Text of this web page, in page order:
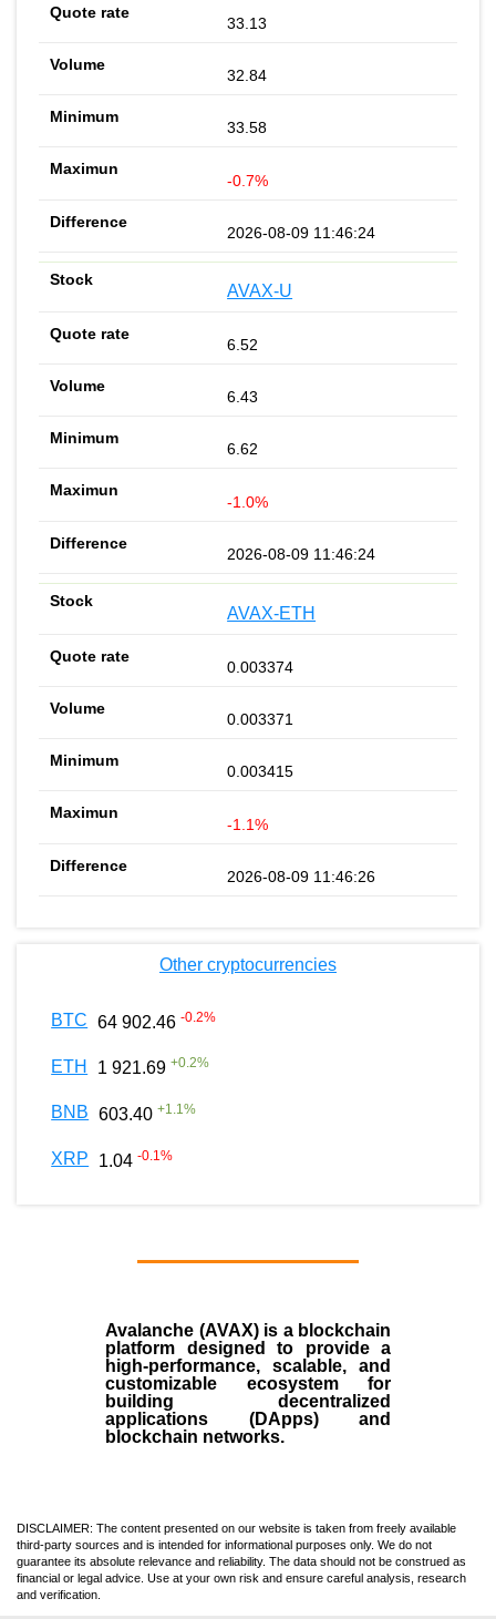
33.13
32.84
33.58
-0.7%
2026-08-09 11:46:24
AVAX-U
6.52
6.43
6.62
-1.0%
2026-08-09 11:46:24
AVAX-ETH
0.003374
0.003371
0.003415
-1.1%
2026-08-09 11:46:26
Other cryptocurrencies
BTC 64 902.46 -0.2%
ETH 1 921.69 +0.2%
BNB 603.40 +1.1%
XRP 1.04 -0.1%
Avalanche (AVAX)is a blockchain
platform designed to provide a
high-performance, scalable, and
customizable ecosystem for
building decentralized
applications (DApps) and
blockchain networks.
DISCLAIMER: The content presented on our website is taken from freely available
third-party sources and is intended for informational purposes only. We do not
guarantee its absolute relevance and reliability. The data should not be construed as
financial or legal advice. Use at your own risk and ensure careful analysis, research
and verification.